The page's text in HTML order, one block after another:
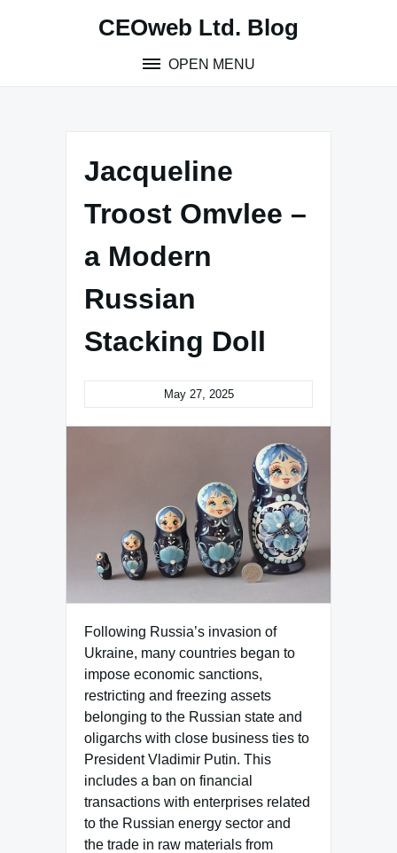
CEOweb Ltd. Blog
OPEN MENU
Jacqueline
Troost Omvlee –
a Modern
Russian
Stacking Doll
May 27, 2025
Following Russia’s invasion of
Ukraine, many countries began to
impose economic sanctions,
restricting and freezing assets
belonging to the Russian state and
oligarchs with close business ties to
President Vladimir Putin. This
includes a ban on financial
transactions with enterprises related
to the Russian energy sector and
the trade in raw materials from